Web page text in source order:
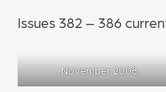
Issues 382 – 386
November 2008